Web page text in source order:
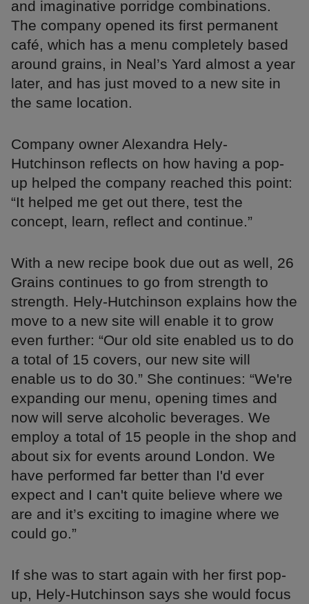
and imaginative porridge combinations.
The company opened its first permanent
café, which has a menu completely based
around grains, in Neal’s Yard almost a year
later, and has just moved to a new site in
the same location.
Company owner Alexandra Hely-
Hutchinson reflects on how having a pop-
up helped the company reached this point:
“It helped me get out there, test the
concept, learn, reflect and continue.”
With a new recipe book due out as well, 26
Grains continues to go from strength to
strength. Hely-Hutchinson explains how the
move to a new site will enable it to grow
even further: “Our old site enabled us to do
a total of 15 covers, our new site will
enable us to do 30.” She continues: “We're
expanding our menu, opening times and
now will serve alcoholic beverages. We
employ a total of 15 people in the shop and
about six for events around London. We
have performed far better than I'd ever
expect and I can't quite believe where we
are and it’s exciting to imagine where we
could go.”
If she was to start again with her first pop-
up, Hely-Hutchinson says she would focus